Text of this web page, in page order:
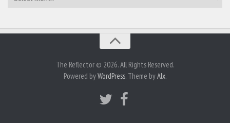
The Reflector © 2026. All Rights Reserved.
Powered byWordPress. Theme byAlx.